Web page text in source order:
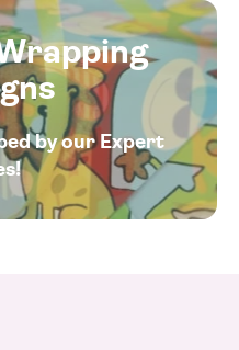
by our Expert